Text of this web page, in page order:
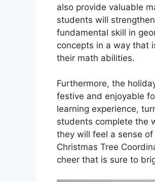
also provide valuable
students will
fundamental skill in
concepts in a way that
their math abilities.
Furthermore, the
festive and enjoyable
learning experience,
students complete the
they will feel a sense
Christmas Tree
cheer that is sure to